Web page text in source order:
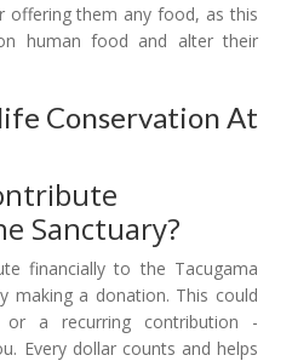
offering them any food, as this
human food and alter their
Conservation At
Sanctuary?
financially to the Tacugama
making a donation. This could
a recurring contribution -
Every dollar counts and helps